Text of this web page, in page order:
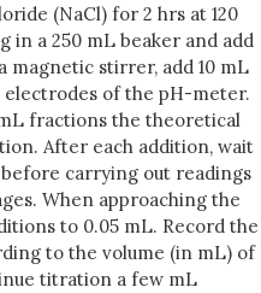
(NaCl) for 2 hrs at 120
in a 250 mL beaker and add
magnetic stirrer, add 10 mL
electrodes of the pH-meter.
fractions the theoretical
After each addition, wait
carrying out readings
When approaching the
to 0.05 mL. Record the
to the volume (in mL) of
titration a few mL